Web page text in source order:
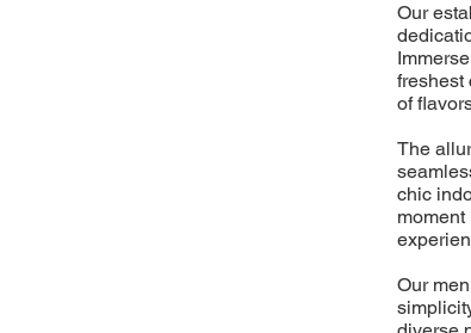
Our
freshest
of
The
chic
Our